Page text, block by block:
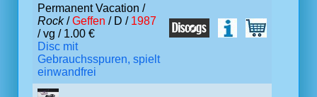
Permanent Vacation /
Rock/Geffen / D / 1987
/ vg / 1.00 €
Disc mit
Gebrauchsspuren, spielt
einwandfrei